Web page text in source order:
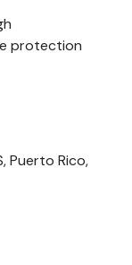
protection
Puerto Rico,